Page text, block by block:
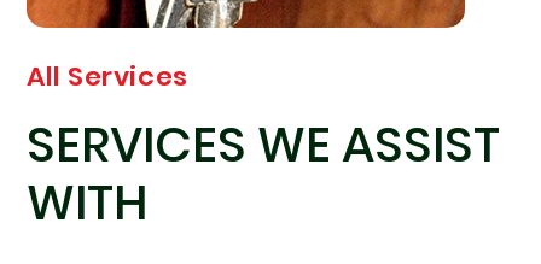
All Services
SERVICES WE ASSIST
WITH